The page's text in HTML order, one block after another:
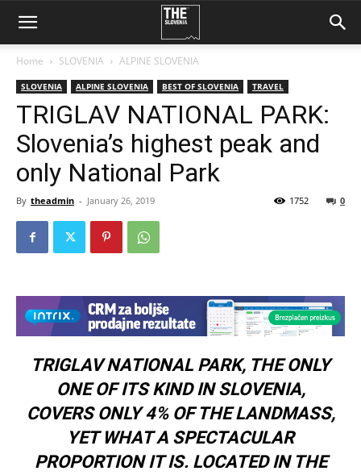
Home SLOVENIA ALPINE SLOVENIA
SLOVENIA ALPINE SLOVENIA BEST OF SLOVENIA TRAVEL
TRIGLAV NATIONAL PARK:
Slovenia’s highest peak and
only National Park
By theadmin - January 26, 2019 0
1752
TRIGLAV NATIONAL PARK, THE ONLY
ONE OF ITS KIND IN SLOVENIA,
COVERS ONLY 4% OF THE LANDMASS,
YET WHAT A SPECTACULAR
PROPORTION IT IS. LOCATED IN THE